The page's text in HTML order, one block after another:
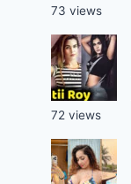
73 views
72 views